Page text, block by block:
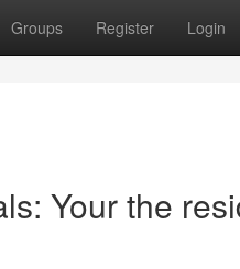
Groups Register Login
Your the